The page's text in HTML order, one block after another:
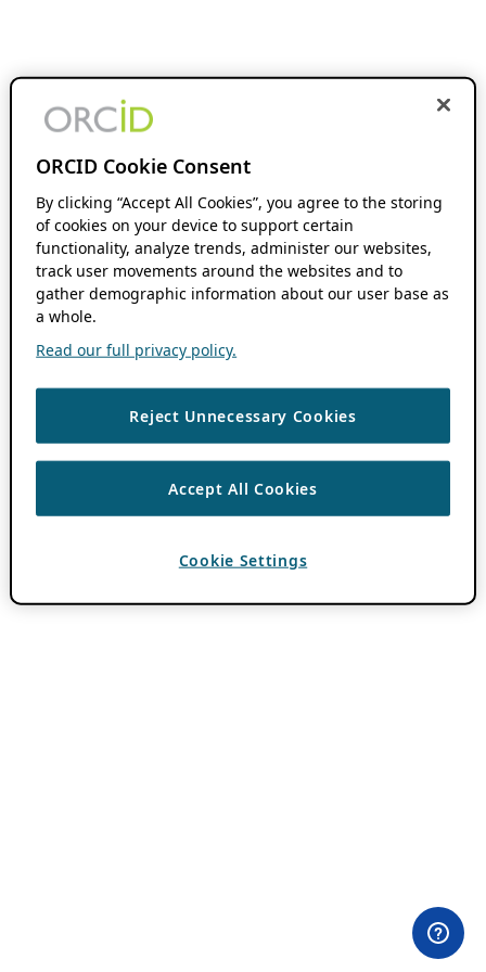
ORCID Cookie Consent
By clicking “Accept All Cookies”, you agree to the storing
of cookies on your device to support certain
functionality, analyze trends, administer our websites,
track user movements around the websites and to
gather demographic information about our user base as
a whole.
Read our full privacy policy.
Reject Unnecessary Cookies
Accept All Cookies
Cookie Settings